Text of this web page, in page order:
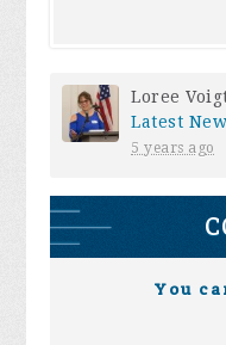
Loree
Latest
5 years ago
You